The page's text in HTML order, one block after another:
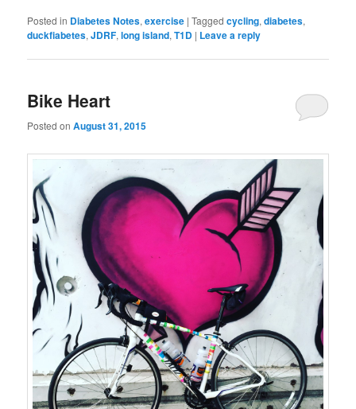
Posted in Diabetes Notes,exercise |Tagged cycling,diabetes,
duckfiabetes,JDRF,long island,T1D | Leave a reply
Bike Heart
Posted onAugust 31, 2015